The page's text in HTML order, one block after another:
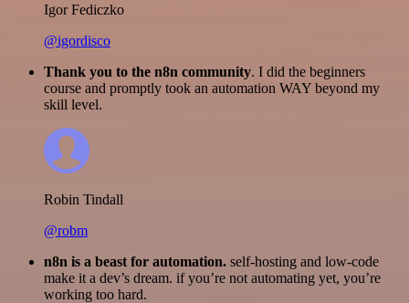
Igor Fediczko
@igordisco
Thank you to the n8n community. I did the beginners
course and promptly took an automation WAY beyond my
skill level.
Robin Tindall
@robm
n8n is a beast for automation. self-hosting and low-code
make it a dev’s dream. if you’re not automating yet, you’re
working too hard.